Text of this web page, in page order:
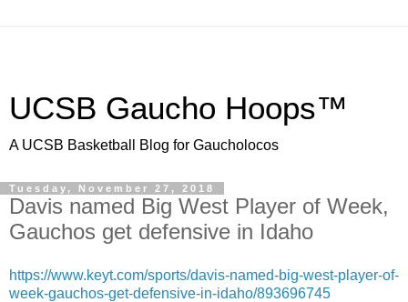
UCSB Gaucho Hoops™
A UCSB Basketball Blog for Gaucholocos
Tuesday, November 27, 2018
Davis named Big West Player of Week,
Gauchos get defensive in Idaho
https://www.keyt.com/sports/davis-named-big-west-player-of-
week-gauchos-get-defensive-in-idaho/893696745